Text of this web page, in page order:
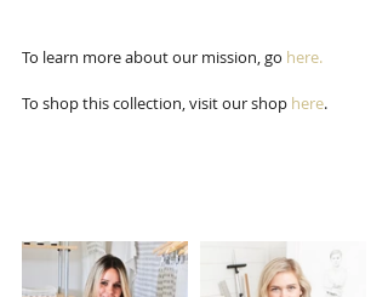
To learn more about our mission, go here.
To shop this collection, visit our shop here.